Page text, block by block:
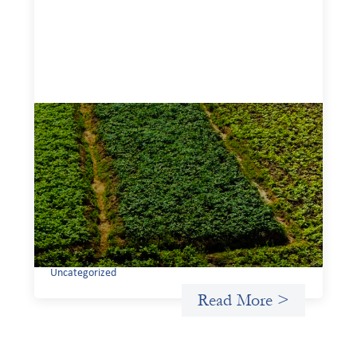
Advanced practices in gender lens
investing: Sahel Capital
February 11, 2026
If we are to advance gender equality and social justice
through finance, it is not enough to increase
representation or move more capital. We must also
address the underlying ways in which power, privilege,
and bias operate in financial systems.
Uncategorized
Read More >